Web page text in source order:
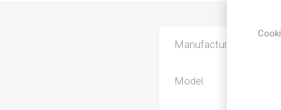
Manufacturer
Model